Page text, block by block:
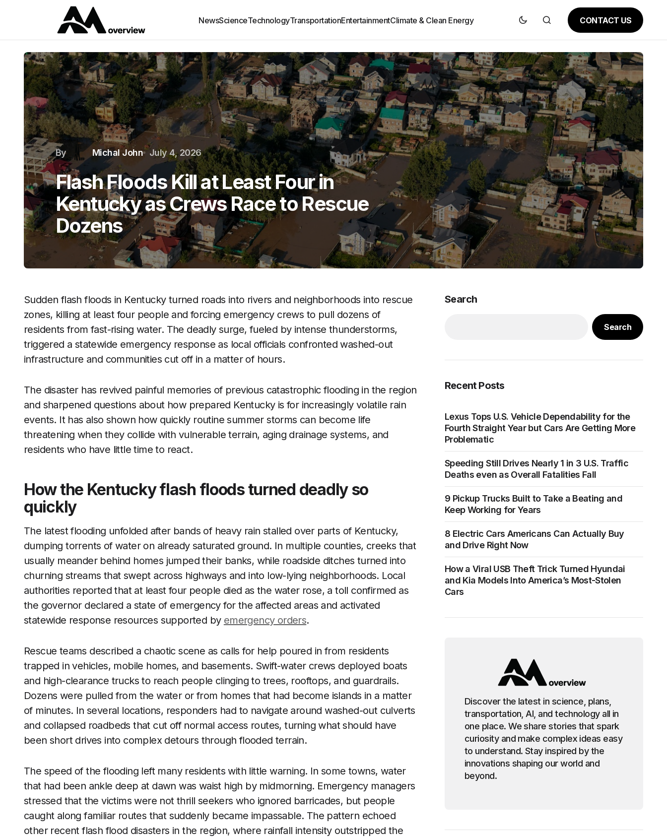
NewsScienceTechnologyTransportationEntertainmentClimate & Clean Energy CONTACT US
By Michal John July 4, 2026
Flash Floods Kill at Least Four in
Kentucky as Crews Race to Rescue
Dozens
Sudden flash floods in Kentucky turned roads into rivers and neighborhoods into rescue
zones, killing at least four people and forcing emergency crews to pull dozens of
residents from fast-rising water. The deadly surge, fueled by intense thunderstorms,
triggered a statewide emergency response as local officials confronted washed-out
infrastructure and communities cut off in a matter of hours.
The disaster has revived painful memories of previous catastrophic flooding in the region
and sharpened questions about how prepared Kentucky is for increasingly volatile rain
events. It has also shown how quickly routine summer storms can become life
threatening when they collide with vulnerable terrain, aging drainage systems, and
residents who have little time to react.
How the Kentucky flash floods turned deadly so
quickly
The latest flooding unfolded after bands of heavy rain stalled over parts of Kentucky,
dumping torrents of water on already saturated ground. In multiple counties, creeks that
usually meander behind homes jumped their banks, while roadside ditches turned into
churning streams that swept across highways and into low-lying neighborhoods. Local
authorities reported that at least four people died as the water rose, a toll confirmed as
the governor declared a state of emergency for the affected areas and activated
statewide response resources supported by emergency orders.
Rescue teams described a chaotic scene as calls for help poured in from residents
trapped in vehicles, mobile homes, and basements. Swift-water crews deployed boats
and high-clearance trucks to reach people clinging to trees, rooftops, and guardrails.
Dozens were pulled from the water or from homes that had become islands in a matter
of minutes. In several locations, responders had to navigate around washed-out culverts
and collapsed roadbeds that cut off normal access routes, turning what should have
been short drives into complex detours through flooded terrain.
The speed of the flooding left many residents with little warning. In some towns, water
that had been ankle deep at dawn was waist high by midmorning. Emergency managers
stressed that the victims were not thrill seekers who ignored barricades, but people
caught along familiar routes that suddenly became impassable. The pattern echoed
other recent flash flood disasters in the region, where rainfall intensity outstripped the
Search
Search
Recent Posts
Lexus Tops U.S. Vehicle Dependability for the
Fourth Straight Year but Cars Are Getting More
Problematic
Speeding Still Drives Nearly 1 in 3 U.S. Traffic
Deaths even as Overall Fatalities Fall
9 Pickup Trucks Built to Take a Beating and
Keep Working for Years
8 Electric Cars Americans Can Actually Buy
and Drive Right Now
How a Viral USB Theft Trick Turned Hyundai
and Kia Models Into America’s Most-Stolen
Cars
Discover the latest in science, plans,
transportation, AI, and technology all in
one place. We share stories that spark
curiosity and make complex ideas easy
to understand. Stay inspired by the
innovations shaping our world and
beyond.